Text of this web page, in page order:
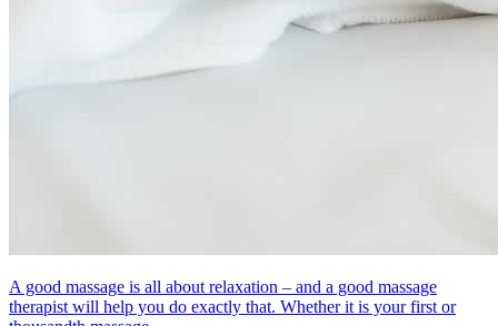
A good massage is all about relaxation – and a good massage
therapist will help you do exactly that. Whether it is your first or